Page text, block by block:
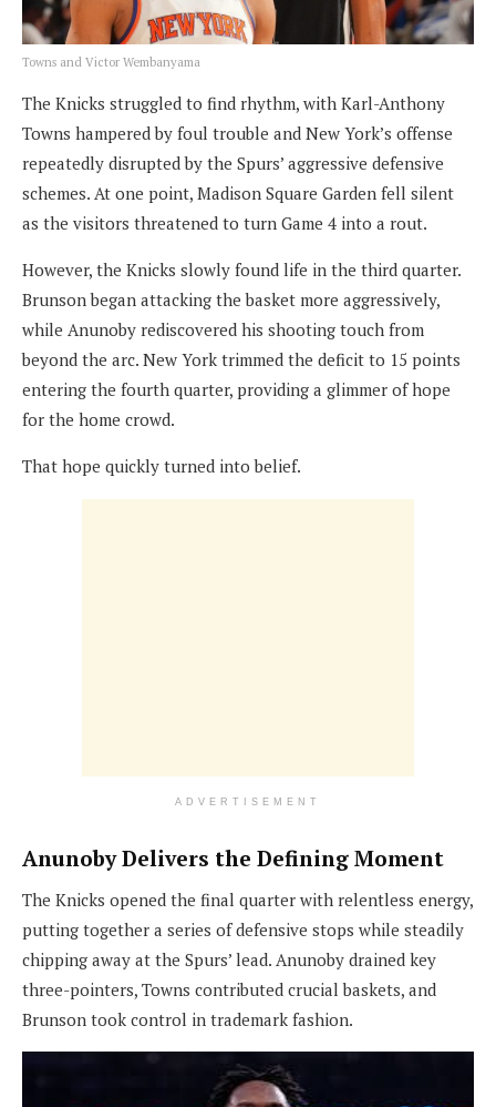
Towns and Victor Wembanyama
The Knicks struggled to find rhythm, with Karl-Anthony
Towns hampered by foul trouble and New York’s offense
repeatedly disrupted by the Spurs’ aggressive defensive
schemes. At one point, Madison Square Garden fell silent
as the visitors threatened to turn Game 4 into a rout.
However, the Knicks slowly found life in the third quarter.
Brunson began attacking the basket more aggressively,
while Anunoby rediscovered his shooting touch from
beyond the arc. New York trimmed the deficit to 15 points
entering the fourth quarter, providing a glimmer of hope
for the home crowd.
That hope quickly turned into belief.
ADVERTISEMENT
Anunoby Delivers the Defining Moment
The Knicks opened the final quarter with relentless energy,
putting together a series of defensive stops while steadily
chipping away at the Spurs’ lead. Anunoby drained key
three-pointers, Towns contributed crucial baskets, and
Brunson took control in trademark fashion.